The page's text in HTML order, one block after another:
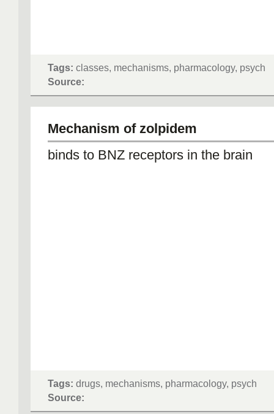
Tags: classes, mechanisms, pharmacology, psych
Source:
Mechanism of zolpidem
binds to BNZ receptors in the brain
Tags: drugs, mechanisms, pharmacology, psych
Source: